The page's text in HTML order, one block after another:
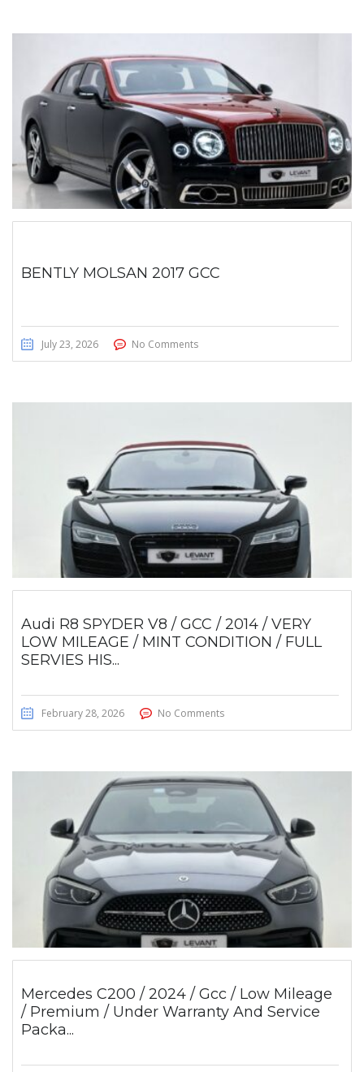
BENTLY MOLSAN 2017 GCC
July 23, 2026 No Comments
Audi R8 SPYDER V8 / GCC / 2014 / VERY
LOW MILEAGE / MINT CONDITION / FULL
SERVIES HIS...
February 28, 2026 No Comments
Mercedes C200 / 2024 / Gcc / Low Mileage
/ Premium / Under Warranty And Service
Packa...